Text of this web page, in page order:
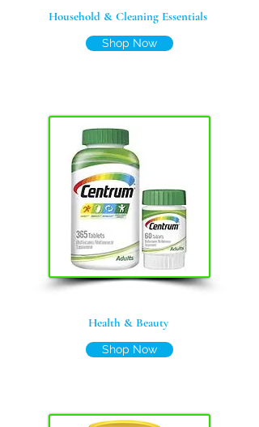
Household & Cleaning Essentials
Shop Now
Health & Beauty
Shop Now